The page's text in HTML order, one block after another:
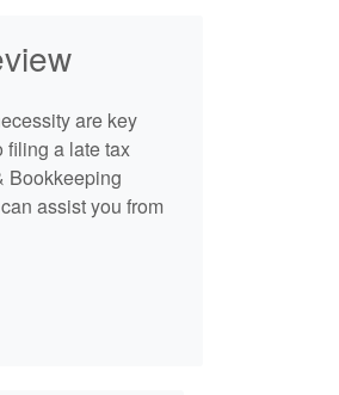
are key
filing a late tax
Bookkeeping
assist you from